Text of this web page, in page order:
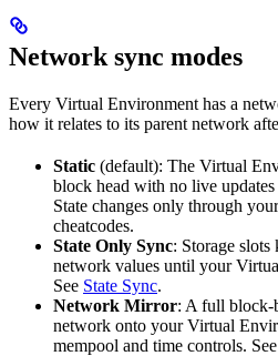
Network sync modes
Every Virtual Environment has a
how it relates to its parent network
Static (default): The Virtual
block head with no live
State changes only through
cheatcodes.
State Only Sync: Storage
network values until your
See State Sync.
Network Mirror: A full block-
network onto your Virtual
mempool and time controls. See